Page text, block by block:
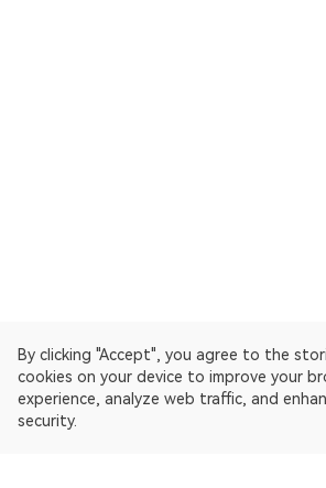
By clicking "Accept", you agree to the
cookies on your device to improve your
experience, analyze web traffic, and
security.